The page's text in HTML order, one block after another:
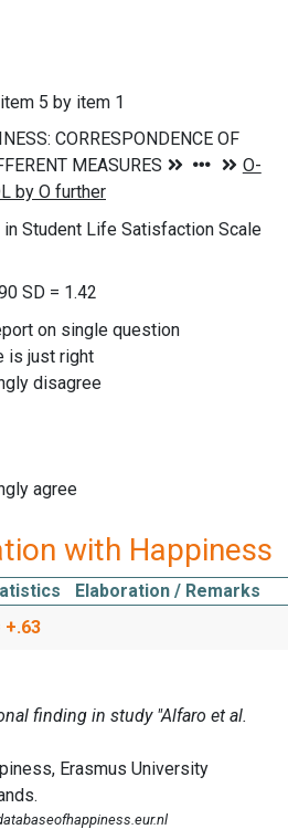
5 by item 1
in Student Life Satisfaction Scale
SD = 1.42
on single question
is just right
disagree
agree
with Happiness
Elaboration / Remarks
+.63